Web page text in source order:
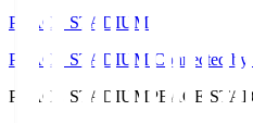
PEACE STADIUM
PEACE STADIUM Connected by
PEACE STADIUMPEACE